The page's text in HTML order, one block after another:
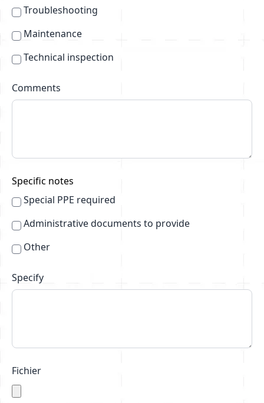
Troubleshooting
Maintenance
Technical inspection
Comments
Specific notes
Special PPE required
Administrative documents to provide
Other
Specify
Fichier